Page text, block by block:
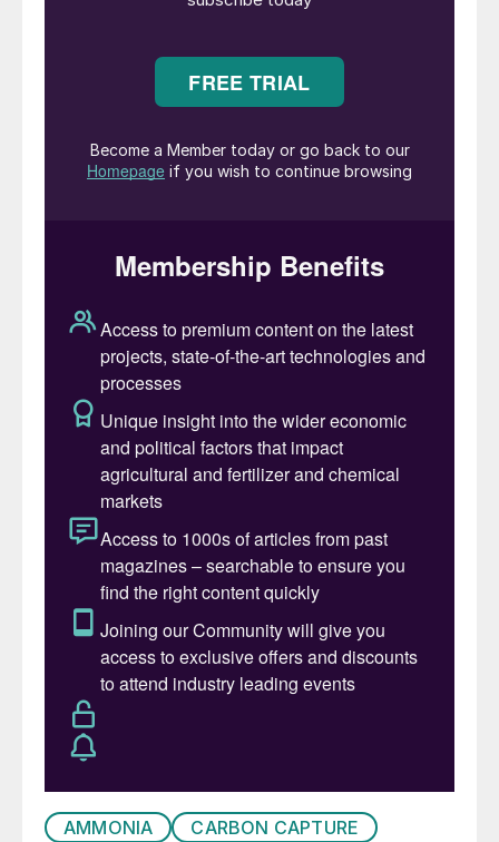
the key way of fixing nitrogen, the Haber-
nitrogen fertilizer produced, with the
ammonia being converted into urea,
ammonium nitrate, ammonium phosphate
and other compounds. Around 70% of all
feedstock for a range of industrial
caprolactam to, hydrazine, polyurethane,
metallurgy, water treatment and, via urea
solutions, for nitrogen oxide scrubbing in
diesel engines.
Production of ammonia is very energy
intensive, however. Depending on the
feedstock used for its production, ammonia
averages around 2.4 tonnes of carbon
dioxide emitted per tonne of ammonia
produced; twice as much as steel per
tonne, and four times as much as cement.
This means that direct emissions from
ammonia production currently amount to
450 million t/a of carbon dioxide equivalent
2
energy emissions of South Africa. Indirect
AMMONIA
CARBON CAPTURE